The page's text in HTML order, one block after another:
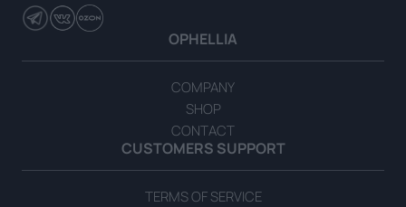
OPHELLIA
COMPANY
SHOP
CONTACT
CUSTOMERS SUPPORT
TERMS OF SERVICE